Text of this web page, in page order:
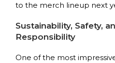
to the merch lineup next
Sustainability, Safety,
Responsibility
One of the most